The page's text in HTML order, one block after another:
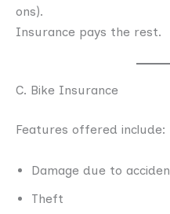
ons).
Insurance pays the rest.
C. Bike Insurance
Features offered include:
Damage due to
Theft